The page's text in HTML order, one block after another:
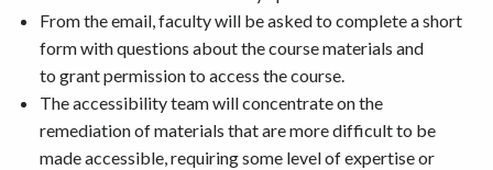
From the email, faculty will be asked to complete a short
form with questions about the course materials and
to grant permission to access the course.
The accessibility team will concentrate on the
remediation of materials that are more difficult to be
made accessible, requiring some level of expertise or